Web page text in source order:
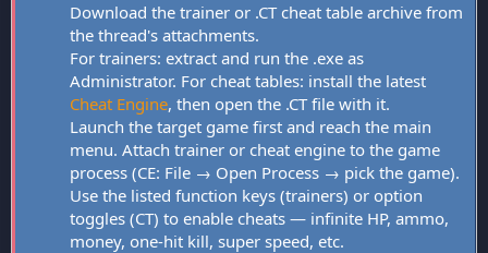
Download the trainer or .CT cheat table archive from
the thread's attachments.
For trainers: extract and run the .exe as
Administrator. For cheat tables: install the latest
Cheat Engine, then open the .CT file with it.
Launch the target game first and reach the main
menu. Attach trainer or cheat engine to the game
process (CE: File → Open Process → pick the game).
Use the listed function keys (trainers) or option
toggles (CT) to enable cheats — infinite HP, ammo,
money, one-hit kill, super speed, etc.